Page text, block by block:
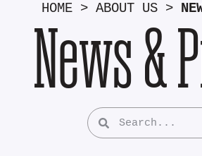
HOME > ABOUT US >
News &